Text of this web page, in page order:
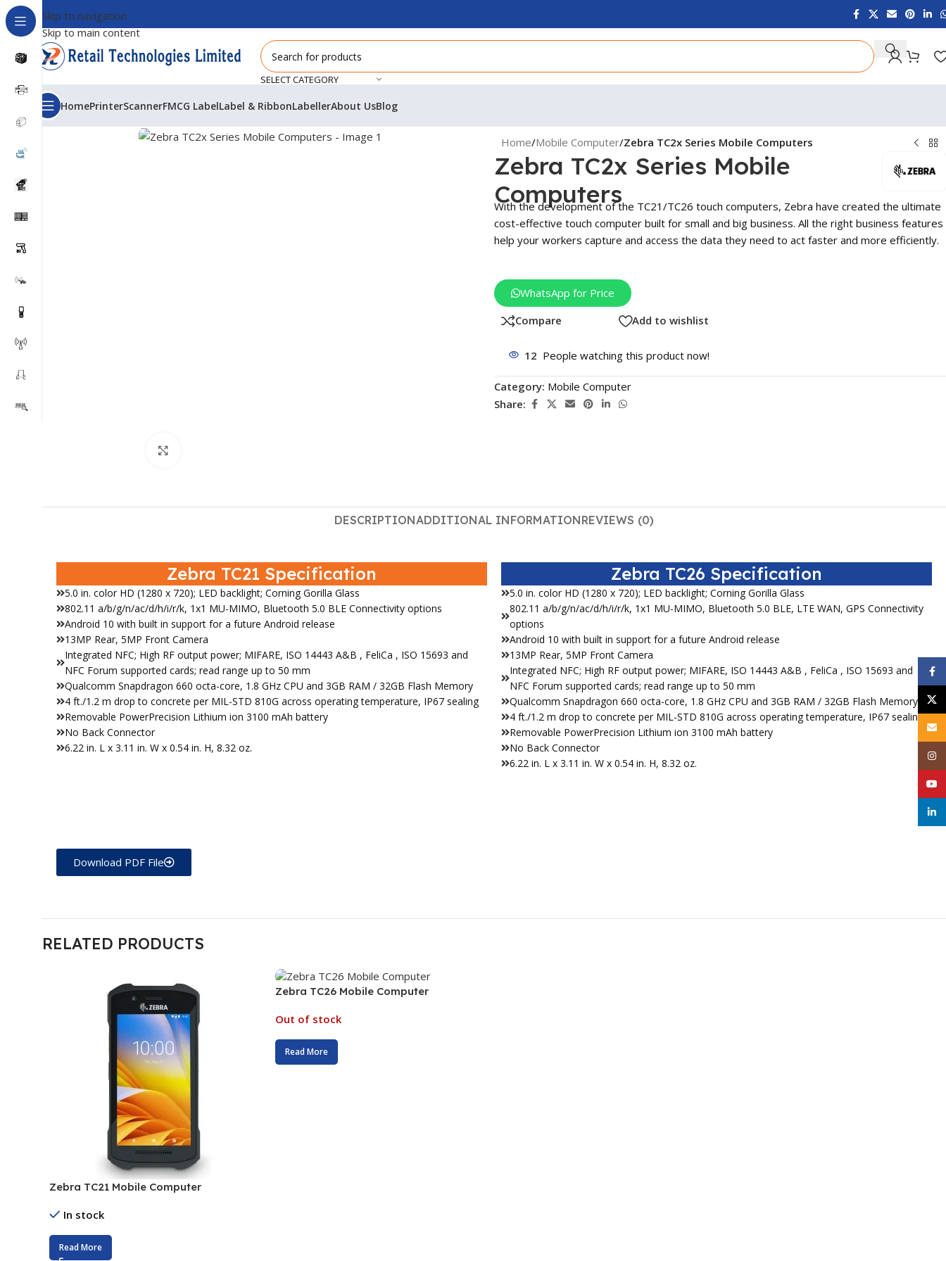
Skip to navigation
Skip to main content
SELECT CATEGORY
HomePrinterScannerFMCG LabelLabel & RibbonLabellerAbout UsBlog
Home/Mobile Computer/Zebra TC2x Series Mobile Computers
Zebra TC2x Series Mobile
Computers
With the development of the TC21/TC26 touch computers, Zebra have created the ultimate
cost-effective touch computer built for small and big business. All the right business features
help your workers capture and access the data they need to act faster and more efficiently.
WhatsApp for Price
Compare
Add to wishlist
12 People watching this product now!
Category: Mobile Computer
Share:
DESCRIPTIONADDITIONAL INFORMATIONREVIEWS (0)
Zebra TC21 Specification
5.0 in. color HD (1280 x 720); LED backlight; Corning Gorilla Glass
802.11 a/b/g/n/ac/d/h/i/r/k, 1x1 MU-MIMO, Bluetooth 5.0 BLE Connectivity options
Android 10 with built in support for a future Android release
13MP Rear, 5MP Front Camera
Integrated NFC; High RF output power; MIFARE, ISO 14443 A&B , FeliCa , ISO 15693 and
NFC Forum supported cards; read range up to 50 mm
Qualcomm Snapdragon 660 octa-core, 1.8 GHz CPU and 3GB RAM / 32GB Flash Memory
4 ft./1.2 m drop to concrete per MIL-STD 810G across operating temperature, IP67 sealing
Removable PowerPrecision Lithium ion 3100 mAh battery
No Back Connector
6.22 in. L x 3.11 in. W x 0.54 in. H, 8.32 oz.
Zebra TC26 Specification
5.0 in. color HD (1280 x 720); LED backlight; Corning Gorilla Glass
802.11 a/b/g/n/ac/d/h/i/r/k, 1x1 MU-MIMO, Bluetooth 5.0 BLE, LTE WAN, GPS Connectivity
options
Android 10 with built in support for a future Android release
13MP Rear, 5MP Front Camera
Integrated NFC; High RF output power; MIFARE, ISO 14443 A&B , FeliCa , ISO 15693 and
NFC Forum supported cards; read range up to 50 mm
Qualcomm Snapdragon 660 octa-core, 1.8 GHz CPU and 3GB RAM / 32GB Flash Memory
4 ft./1.2 m drop to concrete per MIL-STD 810G across operating temperature, IP67 sealing
Removable PowerPrecision Lithium ion 3100 mAh battery
No Back Connector
6.22 in. L x 3.11 in. W x 0.54 in. H, 8.32 oz.
Download PDF File
RELATED PRODUCTS
Zebra TC21 Mobile Computer
In stock
Read More
Zebra TC26 Mobile Computer
Out of stock
Read More
Email